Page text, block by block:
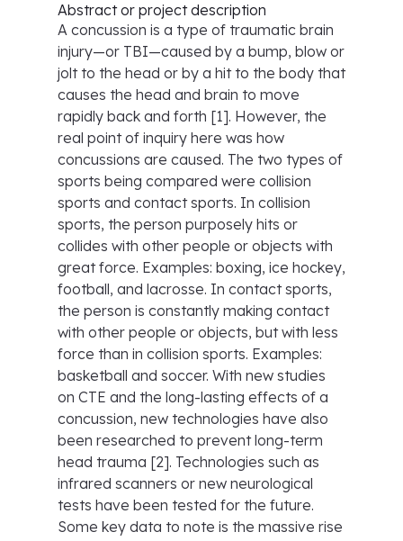
Abstract or project description
A concussion is a type of traumatic brain
injury—or TBI—caused by a bump, blow or
jolt to the head or by a hit to the body that
causes the head and brain to move
rapidly back and forth [1]. However, the
real point of inquiry here was how
concussions are caused. The two types of
sports being compared were collision
sports and contact sports. In collision
sports, the person purposely hits or
collides with other people or objects with
great force. Examples: boxing, ice hockey,
football, and lacrosse. In contact sports,
the person is constantly making contact
with other people or objects, but with less
force than in collision sports. Examples:
basketball and soccer. With new studies
on CTE and the long-lasting effects of a
concussion, new technologies have also
been researched to prevent long-term
head trauma [2]. Technologies such as
infrared scanners or new neurological
tests have been tested for the future.
Some key data to note is the massive rise